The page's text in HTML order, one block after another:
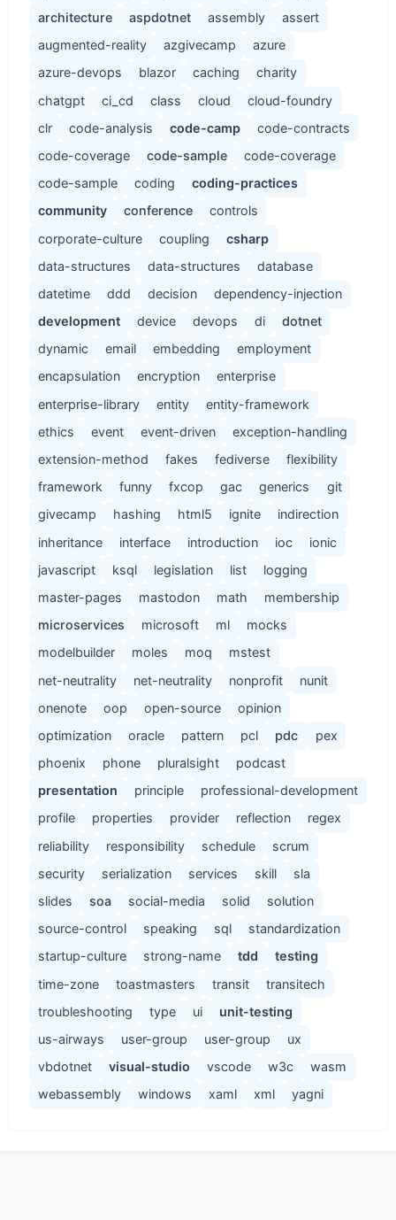
architecture
aspdotnet assembly
assert
augmented-reality
azgivecamp
azure
azure-devops
blazor caching
charity
chatgpt
ci_cd class cloud
cloud-foundry
clr
code-analysis code-camp
code-contracts
code-coverage
code-sample
code-coverage
code-sample
coding
coding-practices
community
conference
controls
corporate-culture
coupling
csharp
data-structures
data-structures
database
datetime
ddd decision
dependency-injection
development
device devops di
dotnet
dynamic
email embedding
employment
encapsulation
encryption
enterprise
enterprise-library
entity
entity-framework
ethics
event event-driven
exception-handling
extension-method
fakes fediverse
flexibility
framework
funny fxcop gac generics
git
givecamp
hashing html5 ignite
indirection
inheritance
interface introduction ioc
ionic
javascript
ksql legislation list
logging
master-pages
mastodon math
membership
microservices
microsoft ml
mocks
modelbuilder
moles moq
mstest
net-neutrality
net-neutrality nonprofit
nunit
onenote
oop open-source
opinion
optimization
oracle pattern pcl pdc
pex
phoenix
phone pluralsight
podcast
presentation
principle
professional-development
profile
properties provider reflection
regex
reliability
responsibility schedule
scrum
security
serialization services skill
sla
slides
soa social-media solid
solution
source-control
speaking sql
standardization
startup-culture
strong-name tdd
testing
time-zone
toastmasters transit
transitech
troubleshooting
type ui
unit-testing
us-airways
user-group user-group
ux
vbdotnet
visual-studio vscode w3c
wasm
webassembly
windows xaml xml yagni